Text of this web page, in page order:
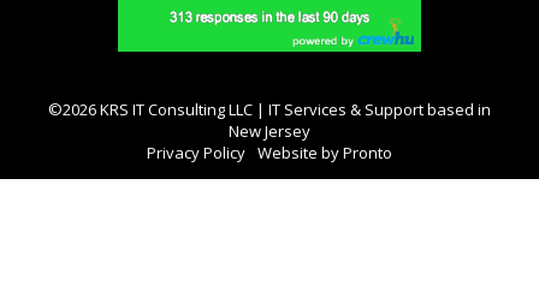
©2026 KRS IT Consulting LLC | IT Services & Support based in
New Jersey
Privacy Policy Website by Pronto